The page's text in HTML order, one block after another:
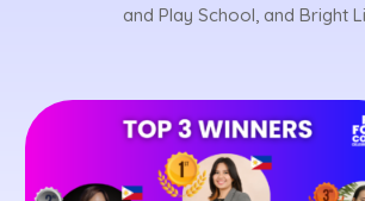
and Play School, and Bright